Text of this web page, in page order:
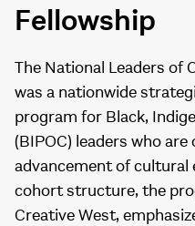
Fellowship
The National Leaders of
was a nationwide
program for Black,
(BIPOC) leaders who
advancement of cultural
cohort structure, the
Creative West,